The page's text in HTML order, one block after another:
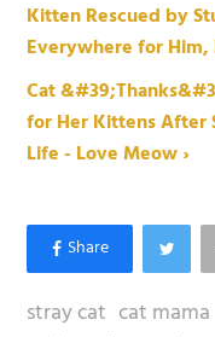
Kitten Rescued by
Everywhere for Him,
Cat
for Her Kittens After
Life - Love Meow ›
stray cat cat mama